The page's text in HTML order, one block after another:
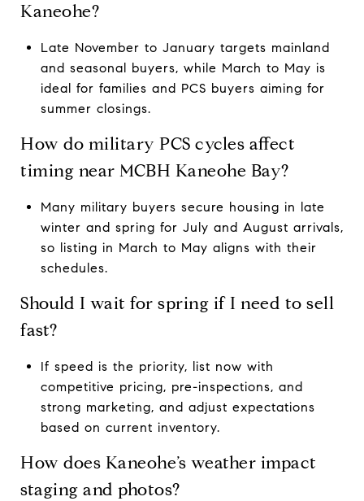
Kaneohe?
Late November to January targets mainland
and seasonal buyers, while March to May is
ideal for families and PCS buyers aiming for
summer closings.
How do military PCS cycles affect
timing near MCBH Kaneohe Bay?
Many military buyers secure housing in late
winter and spring for July and August arrivals,
so listing in March to May aligns with their
schedules.
Should I wait for spring if I need to sell
fast?
If speed is the priority, list now with
competitive pricing, pre-inspections, and
strong marketing, and adjust expectations
based on current inventory.
How does Kaneohe’s weather impact
staging and photos?